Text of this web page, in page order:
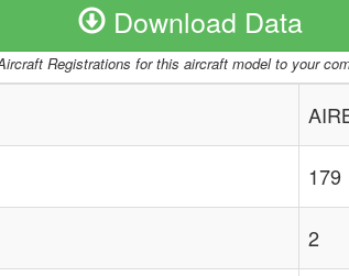
Download Data
Registrations for this aircraft model to your
179
2